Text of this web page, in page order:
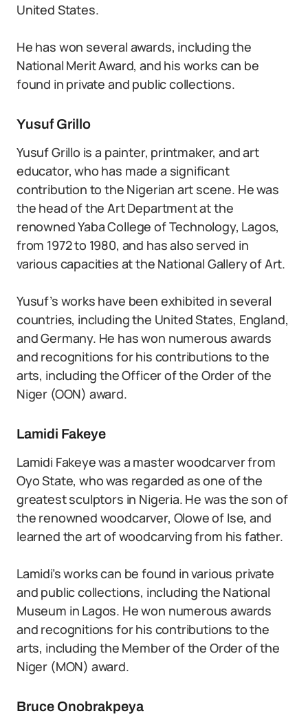
United States.
He has won several awards, including the
National Merit Award, and his works can be
found in private and public collections.
Yusuf Grillo
Yusuf Grillo is a painter, printmaker, and art
educator, who has made a significant
contribution to the Nigerian art scene. He was
the head of the Art Department at the
renowned Yaba College of Technology, Lagos,
from 1972 to 1980, and has also served in
various capacities at the National Gallery of Art.
Yusuf’s works have been exhibited in several
countries, including the United States, England,
and Germany. He has won numerous awards
and recognitions for his contributions to the
arts, including the Officer of the Order of the
Niger (OON) award.
Lamidi Fakeye
Lamidi Fakeye was a master woodcarver from
Oyo State, who was regarded as one of the
greatest sculptors in Nigeria. He was the son of
the renowned woodcarver, Olowe of Ise, and
learned the art of woodcarving from his father.
Lamidi’s works can be found in various private
and public collections, including the National
Museum in Lagos. He won numerous awards
and recognitions for his contributions to the
arts, including the Member of the Order of the
Niger (MON) award.
Bruce Onobrakpeya